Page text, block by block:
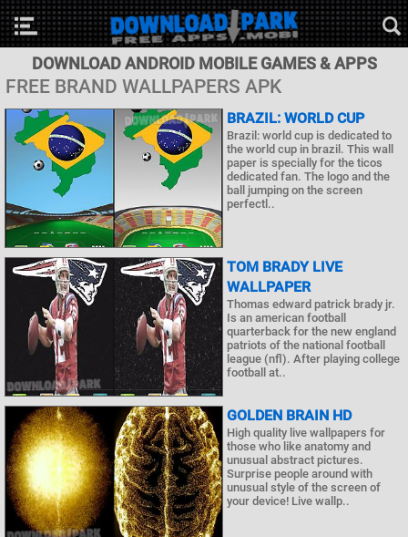
DOWNLOAD ANDROID MOBILE GAMES & APPS
FREE BRAND WALLPAPERS APK
BRAZIL: WORLD CUP
Brazil: world cup is dedicated to
the world cup in brazil. This wall
paper is specially for the ticos
dedicated fan. The logo and the
ball jumping on the screen
perfectl..
TOM BRADY LIVE
WALLPAPER
Thomas edward patrick brady jr.
Is an american football
quarterback for the new england
patriots of the national football
league (nfl). After playing college
football at..
GOLDEN BRAIN HD
High quality live wallpapers for
those who like anatomy and
unusual abstract pictures.
Surprise people around with
unusual style of the screen of
your device! Live wallp..